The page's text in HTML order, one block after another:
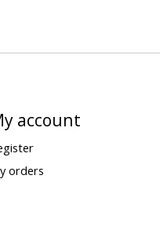
account
orders